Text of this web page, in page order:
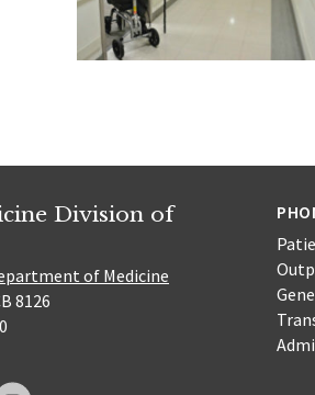
Division of
of Medicine
8126